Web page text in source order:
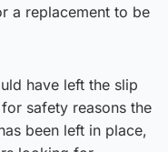
a replacement to be
have left the slip
safety reasons the
been left in place,